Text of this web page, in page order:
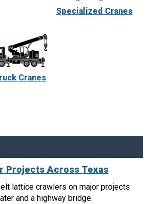
Specialized Cranes
Cranes
Projects Across Texas
lattice crawlers on major projects
and a highway bridge.